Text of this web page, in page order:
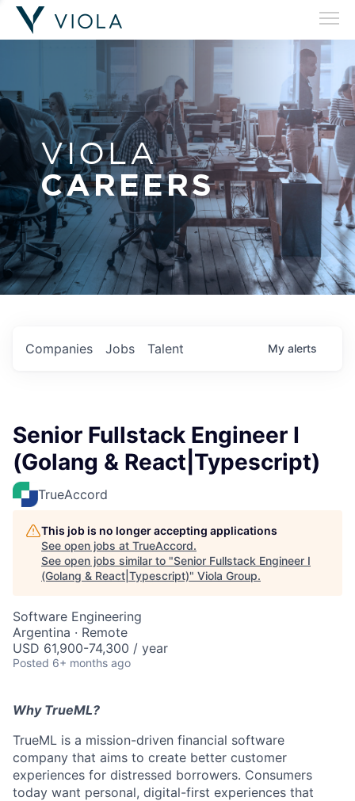
VIOLA
CAREERS
Jobs
Companies Talent My alerts
Senior Fullstack Engineer I
(Golang & React|Typescript)
TrueAccord
This job is no longer accepting applications
See open jobs at TrueAccord.
See open jobs similar to "Senior Fullstack Engineer I
(Golang & React|Typescript)" Viola Group.
Software Engineering
Argentina · Remote
USD 61,900-74,300 / year
Posted 6+ months ago
Why TrueML?
TrueML is a mission-driven financial software
company that aims to create better customer
experiences for distressed borrowers. Consumers
today want personal, digital-first experiences that